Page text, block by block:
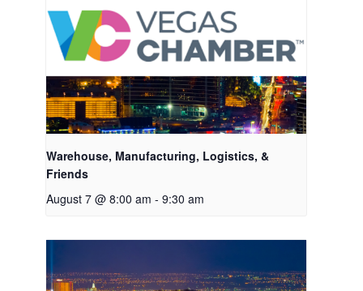
Warehouse, Manufacturing, Logistics, &
Friends
August 7 @ 8:00 am - 9:30 am